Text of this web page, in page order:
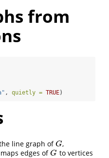
from
, quietly = TRUE)
line graph of G
G ,
maps edges of G
G to vertices